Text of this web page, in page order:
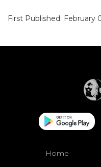
First Published: February
Home